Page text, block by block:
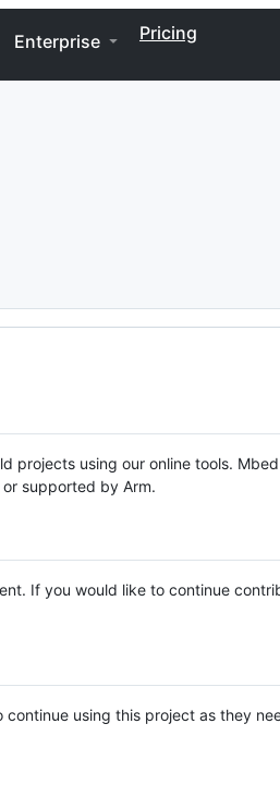
Enterprise Pricing
projects using our online tools.
supported by Arm.
If you would like to continue
using this project as they